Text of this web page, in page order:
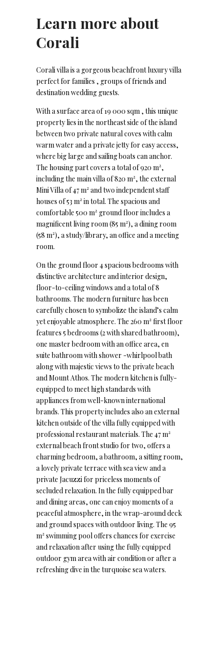
Learn more about
Corali
Corali villa is a gorgeous beachfront luxury villa
perfect for families , groups of friends and
destination wedding guests.
With a surface area of 19 000 sqm , this unique
property lies in the northeast side of the island
between two private natural coves with calm
warm water and a private jetty for easy access,
where big large and sailing boats can anchor.
The housing part covers a total of 920 m²,
including the main villa of 820 m², the external
Mini Villa of 47 m² and two independent staff
houses of 53 m² in total. The spacious and
comfortable 500 m² ground floor includes a
magnificent living room (85 m²), a dining room
(58 m²), a study/library, an office and a meeting
room.
On the ground floor 4 spacious bedrooms with
distinctive architecture and interior design,
floor-to-ceiling windows and a total of 8
bathrooms. The modern furniture has been
carefully chosen to symbolize the island’s calm
yet enjoyable atmosphere. The 260 m² first floor
features 5 bedrooms (2 with shared bathroom),
one master bedroom with an office area, en
suite bathroom with shower -whirlpool bath
along with majestic views to the private beach
and Mount Athos. The modern kitchen is fully-
equipped to meet high standards with
appliances from well-known international
brands. This property includes also an external
kitchen outside of the villa fully equipped with
professional restaurant materials. The 47 m²
external beach front studio for two, offers a
charming bedroom, a bathroom, a sitting room,
a lovely private terrace with sea view and a
private Jacuzzi for priceless moments of
secluded relaxation. In the fully equipped bar
and dining areas, one can enjoy moments of a
peaceful atmosphere, in the wrap-around deck
and ground spaces with outdoor living. The 95
m² swimming pool offers chances for exercise
and relaxation after using the fully equipped
outdoor gym area with air condition or after a
refreshing dive in the turquoise sea waters.